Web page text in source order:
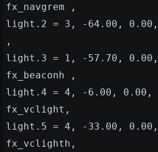
fx_navgrem ,
light.2 = 3, -64.00, 0.00,
,
light.3 = 1, -57.70, 0.00,
fx_beaconh ,
light.4 = 4, -6.00, 0.00,
fx_vclight,
light.5 = 4, -33.00,
fx_vclighth,